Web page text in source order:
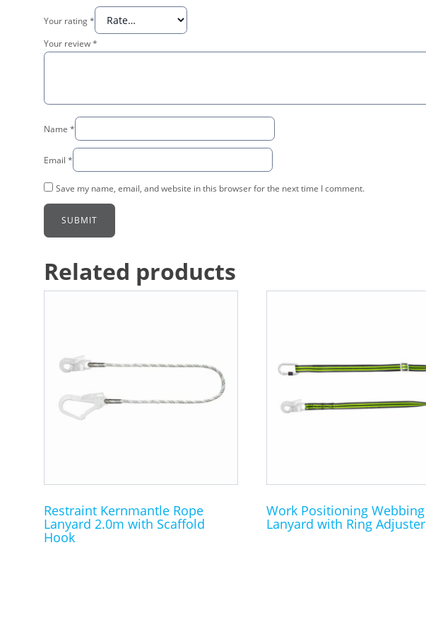
Your rating*
Your review*
Name *
Email *
Save my name, email, and website in this browser for the next time I comment.
Related products
Restraint Kernmantle Rope
Lanyard 2.0m with Scaffold
Hook
Work Positioning Webbing
Lanyard with Ring Adjuster